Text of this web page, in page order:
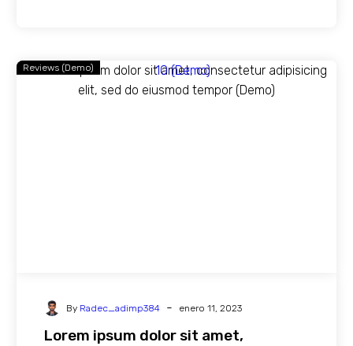
Reviews (Demo)
By Radec_adimp384 - enero 11, 2023
Lorem ipsum dolor sit amet,